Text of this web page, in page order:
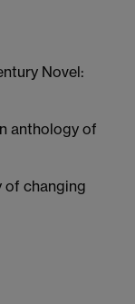
Novel:
anthology of
of changing